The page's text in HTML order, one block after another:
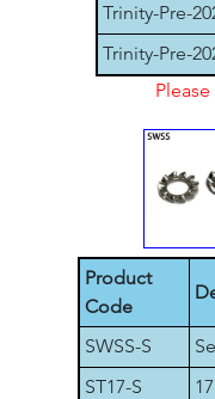
Trinity-Pre-
Trinity-Pre-
Product
Code
SWSS-S
ST17-S